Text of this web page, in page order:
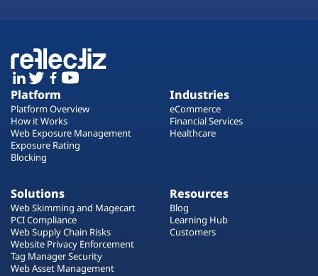
Platform
Platform Overview
How it Works
Web Exposure Management
Exposure Rating
Blocking
Industries
eCommerce
Financial Services
Healthcare
Solutions
Web Skimming and Magecart
PCI Compliance
Web Supply Chain Risks
Website Privacy Enforcement
Tag Manager Security
Web Asset Management
Resources
Blog
Learning Hub
Customers